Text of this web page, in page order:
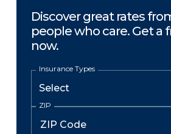
Discover great rates
people who care. Get a
now.
Insurance Types
ZIP